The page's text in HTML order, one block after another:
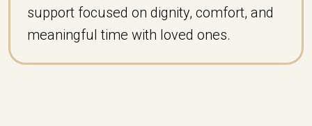
support focused on dignity, comfort, and
meaningful time with loved ones.